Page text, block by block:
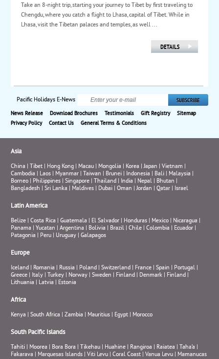
Take an 8-night trip, starting your journey to Tibet by first traveling to
Chengdu, where you catch a flight to Lhasa, capital of Tibet. While in
Lhasa, visit the Tibetan palaces and temples, as well ...
Pacific Holidays E-News
News Release Download Brochures Testimonials Gift Registry
Sitemap
Privacy Policy
Contact Us General Terms & Conditions
Asia
China | Tibet | Hong Kong | Macau | Mongolia | Korea |Japan |Vietnam |
Cambodia | Laos | Myanmar | Taiwan | Brunei | Indonesia | Bali | Malaysia |
Borneo | Philippines |Singapore | Thailand | India | Nepal | Bhutan |
Bangladesh |Sri Lanka | Maldives | Dubai |Oman |Jordan |Qatar | Israel
Latin America
Belize |Costa Rica |Guatemala | El Salvador | Honduras | Mexico | Nicaragua |
Panama |Yucatan |Argentina | Bolivia | Brazil |Chile |Colombia | Ecuador |
Patagonia | Peru | Uruguay |Galapagos
Europe
Iceland | Romania | Russia | Poland |Switzerland | France |Spain | Portugal |
Greece | Italy | Turkey | Norway |Sweden | Finland | Denmark | Finland |
Lithuania | Latvia | Estonia
Africa
Kenya |South Africa |Zambia | Mauritius | Egypt | Morocco
South Pacific Islands
Tahiti | Moorea | Bora Bora | Tikehau | Huahine | Rangiroa | Raiatea | Taha’a |
Fakarava | Marquesas Islands |Viti Levu |Coral Coast |Vanua Levu | Mamanucas